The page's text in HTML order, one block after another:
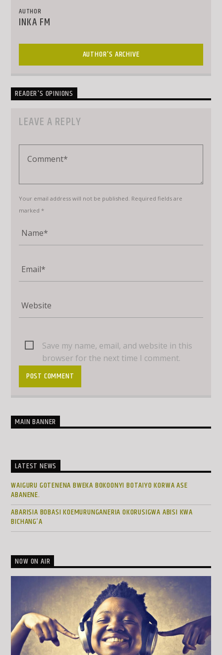
AUTHOR
INKA FM
AUTHOR'S ARCHIVE
READER'S OPINIONS
LEAVE A REPLY
Your email address will not be published. Required fields are
marked *
Save my name, email, and website in this
browser for the next time I comment.
MAIN BANNER
LATEST NEWS
WAIGURU GOTENENA BWEKA BOKOONYI BOTAIYO KORWA ASE
ABANENE.
ABARISIA BOBASI KOEMURUNGANERIA OKORUSIGWA ABISI KWA
BICHANG’A
NOW ON AIR